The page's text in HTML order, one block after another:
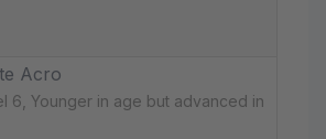
Acro
6, Younger in age but advanced in